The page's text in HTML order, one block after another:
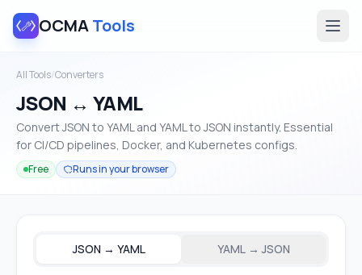
OCMATools
All Tools/Converters
JSON ↔ YAML
Convert JSON to YAML and YAML to JSON instantly. Essential
for CI/CD pipelines, Docker, and Kubernetes configs.
Free Runs in your browser
JSON → YAML YAML → JSON